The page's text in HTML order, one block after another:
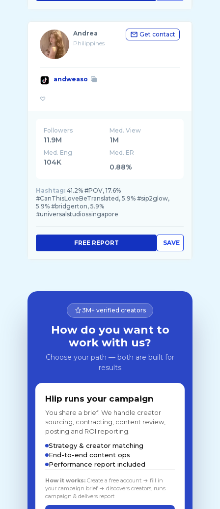
Andrea
Philippines
Get contact
andweaso
Followers
11.9M
Med. View
1M
Med. Eng
104K
Med. ER
0.88%
Hashtag: 41.2% #POV, 17.6%
#CanThisLoveBeTranslated, 5.9% #sip2glow,
5.9% #bridgerton, 5.9%
#universalstudiossingapore
SAVE
FREE REPORT
3M+ verified creators
How do you want to
work with us?
Choose your path — both are built for
results
Hiip runs your campaign
You share a brief. We handle creator
sourcing, contracting, content review,
posting and ROI reporting.
Strategy & creator matching
End-to-end content ops
Performance report included
How it works: Create a free account → fill in
your campaign brief → discovers creators, runs
campaign & delivers report